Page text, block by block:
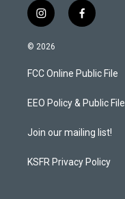
i
n
s
a
g
a
f
a
b
o
k
© 2026
FCC Online Public File
EEO Policy & Public File
Join our mailing list!
KSFR Privacy Policy